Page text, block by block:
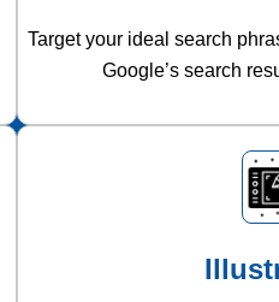
Target your ideal search
Google’s search